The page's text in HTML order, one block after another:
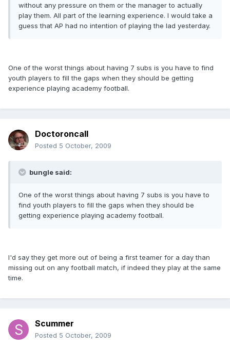
without any pressure on them or the manager to actually
play them. All part of the learning experience. I would take a
guess that AP had no intention of playing the lad yesterday.
One of the worst things about having 7 subs is you have to find
youth players to fill the gaps when they should be getting
experience playing academy football.
Doctoroncall
Posted 5 October, 2009
bungle said:
One of the worst things about having 7 subs is you have to
find youth players to fill the gaps when they should be
getting experience playing academy football.
I'd say they get more out of being a first teamer for a day than
missing out on any football match, if indeed they play at the same
time.
Scummer
Posted 5 October, 2009